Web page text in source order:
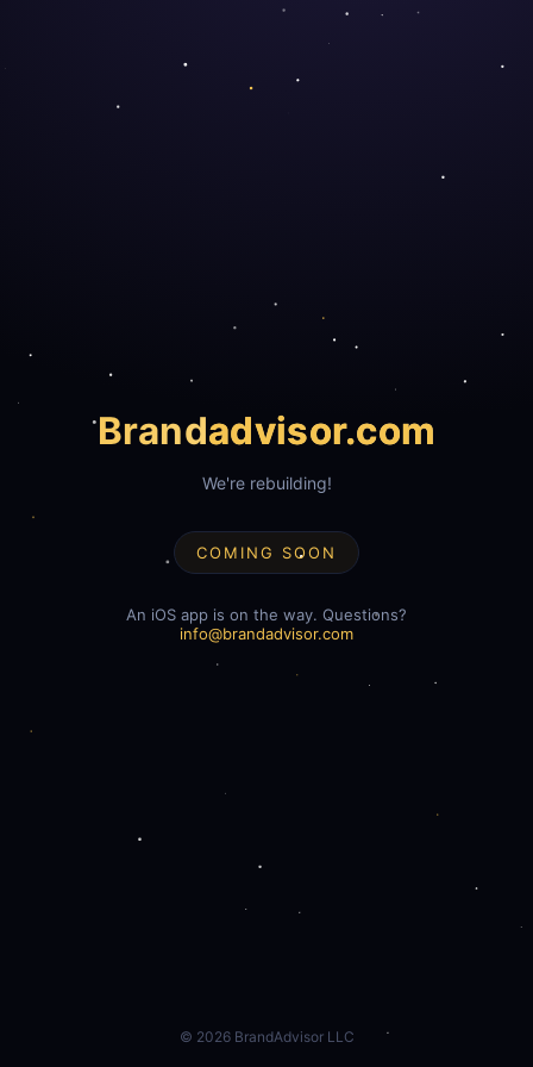
Brandadvisor.com
We're rebuilding!
COMING SOON
An iOS app is on the way. Questions?
info@brandadvisor.com
© 2026BrandAdvisor LLC